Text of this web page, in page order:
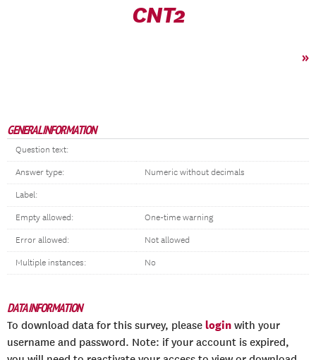
CNT2
»
GENERAL INFORMATION
Question text:
Answer type: Numeric without decimals
Label:
Empty allowed: One-time warning
Error allowed: Not allowed
Multiple instances: No
DATA INFORMATION
To download data for this survey, please login with your
username and password. Note: if your account is expired,